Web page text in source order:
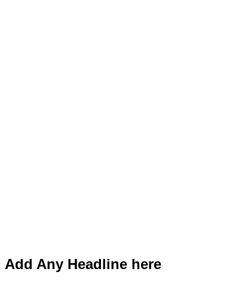
Add Any Headline here